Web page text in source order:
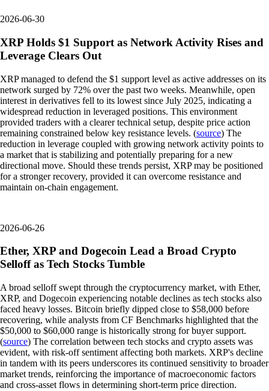
2026-06-30
XRP Holds $1 Support as Network Activity Rises and
Leverage Clears Out
XRP managed to defend the $1 support level as active addresses on its
network surged by 72% over the past two weeks. Meanwhile, open
interest in derivatives fell to its lowest since July 2025, indicating a
widespread reduction in leveraged positions. This environment
provided traders with a clearer technical setup, despite price action
remaining constrained below key resistance levels. (source) The
reduction in leverage coupled with growing network activity points to
a market that is stabilizing and potentially preparing for a new
directional move. Should these trends persist, XRP may be positioned
for a stronger recovery, provided it can overcome resistance and
maintain on-chain engagement.
2026-06-26
Ether, XRP and Dogecoin Lead a Broad Crypto
Selloff as Tech Stocks Tumble
A broad selloff swept through the cryptocurrency market, with Ether,
XRP, and Dogecoin experiencing notable declines as tech stocks also
faced heavy losses. Bitcoin briefly dipped close to $58,000 before
recovering, while analysts from CF Benchmarks highlighted that the
$50,000 to $60,000 range is historically strong for buyer support.
(source) The correlation between tech stocks and crypto assets was
evident, with risk-off sentiment affecting both markets. XRP's decline
in tandem with its peers underscores its continued sensitivity to broader
market trends, reinforcing the importance of macroeconomic factors
and cross-asset flows in determining short-term price direction.